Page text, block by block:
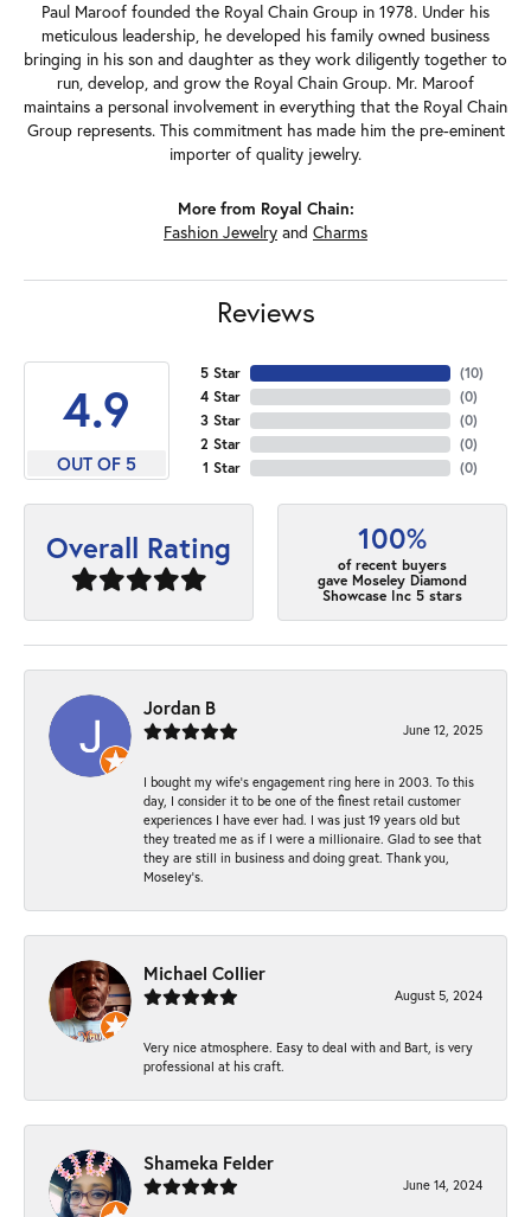
Paul Maroof founded the Royal Chain Group in 1978. Under his
meticulous leadership, he developed his family owned business
bringing in his son and daughter as they work diligently together to
run, develop, and grow the Royal Chain Group. Mr. Maroof
maintains a personal involvement in everything that the Royal Chain
Group represents. This commitment has made him the pre-eminent
importer of quality jewelry.
More from Royal Chain:
Fashion Jewelry and Charms
Reviews
4.9
OUT OF 5
5 Star
4 Star
3 Star
2 Star
1 Star
(10)
(0)
(0)
(0)
(0)
Overall Rating 100%
of recent buyers
gave Moseley Diamond
Showcase Inc 5 stars
Jordan B
June 12, 2025
I bought my wife’s engagement ring here in 2003. To this
day, I consider it to be one of the finest retail customer
experiences I have ever had. I was just 19 years old but
they treated me as if I were a millionaire. Glad to see that
they are still in business and doing great. Thank you,
Moseley’s.
Michael Collier
August 5, 2024
Very nice atmosphere. Easy to deal with and Bart, is very
professional at his craft.
Shameka Felder
June 14, 2024